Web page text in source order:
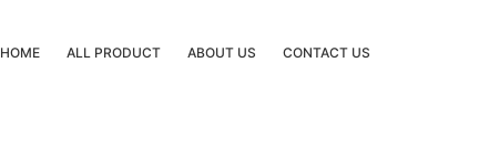
HOME ALL PRODUCT ABOUT US CONTACT US